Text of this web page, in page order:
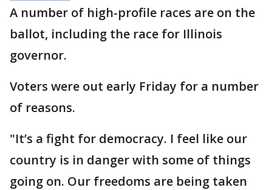
A number of high-profile races are on the
ballot, including the race for Illinois
governor.
Voters were out early Friday for a number
of reasons.
"It’s a fight for democracy. I feel like our
country is in danger with some of things
going on. Our freedoms are being taken